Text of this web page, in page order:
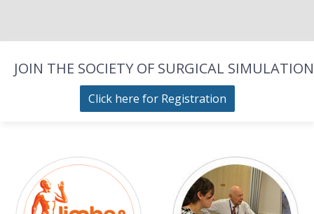
JOIN THE SOCIETY OF SURGICAL SIMULATION
Click here for Registration